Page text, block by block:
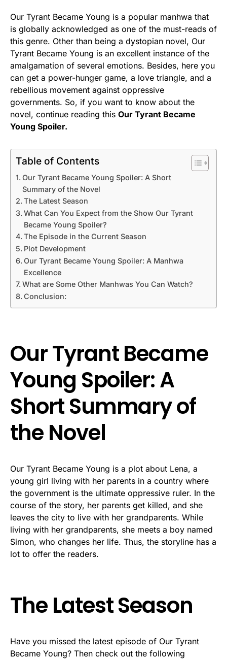
Our Tyrant Became Young is a popular manhwa that
is globally acknowledged as one of the must-reads of
this genre. Other than being a dystopian novel, Our
Tyrant Became Young is an excellent instance of the
amalgamation of several emotions. Besides, here you
can get a power-hunger game, a love triangle, and a
rebellious movement against oppressive
governments. So, if you want to know about the
novel, continue reading this Our Tyrant Became
Young Spoiler.
Table of Contents
Our Tyrant Became Young Spoiler: A Short
Summary of the Novel
The Latest Season
What Can You Expect from the Show Our Tyrant
Became Young Spoiler?
The Episode in the Current Season
Plot Development
Our Tyrant Became Young Spoiler: A Manhwa
Excellence
What are Some Other Manhwas You Can Watch?
Conclusion:
Our Tyrant Became
Young Spoiler: A
Short Summary of
the Novel
Our Tyrant Became Young is a plot about Lena, a
young girl living with her parents in a country where
the government is the ultimate oppressive ruler. In the
course of the story, her parents get killed, and she
leaves the city to live with her grandparents. While
living with her grandparents, she meets a boy named
Simon, who changes her life. Thus, the storyline has a
lot to offer the readers.
The Latest Season
Have you missed the latest episode of Our Tyrant
Became Young? Then check out the following